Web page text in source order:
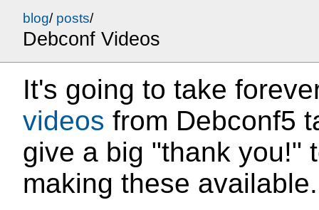
blog/ posts/
Debconf Videos
It's going to take
videos from Debconf5
give a big "thank you!"
making these